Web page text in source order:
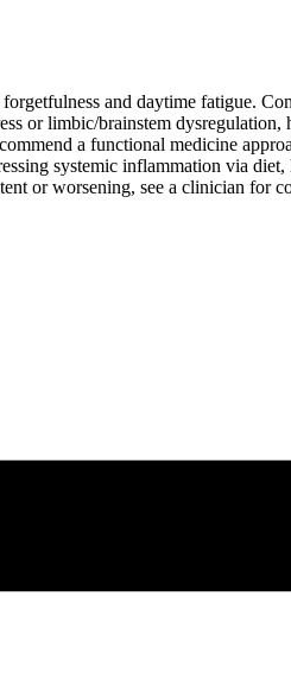
and daytime fatigue.
or limbic/brainstem dysregulation,
a functional medicine
systemic inflammation via
or worsening, see a clinician for